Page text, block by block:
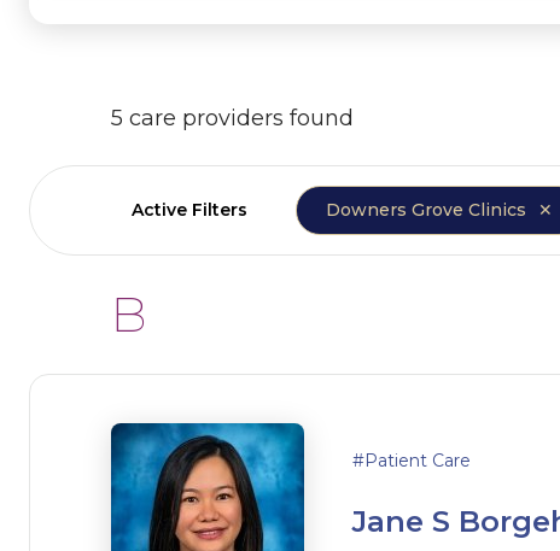
5 care providers found
Active Filters Downers Grove Clinics
B
Patient Care
Jane S